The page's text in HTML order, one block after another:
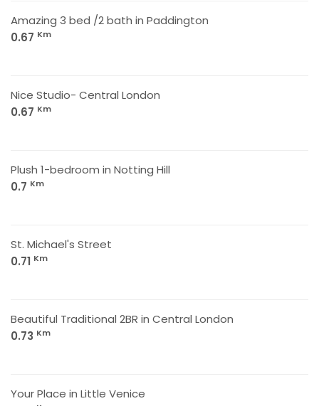
Amazing 3 bed /2 bath in Paddington
0.67 Km
Nice Studio- Central London
0.67 Km
Plush 1-bedroom in Notting Hill
0.7 Km
St. Michael's Street
0.71 Km
Beautiful Traditional 2BR in Central London
0.73 Km
Your Place in Little Venice